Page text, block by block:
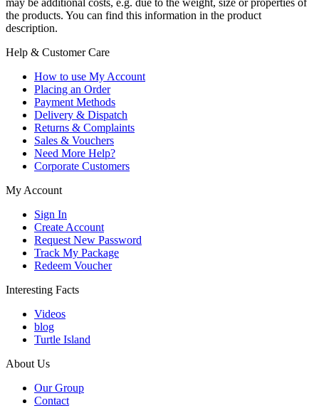
may be additional costs, e.g. due to the weight, size or properties of
the products. You can find this information in the product
description.
Help & Customer Care
How to use My Account
Placing an Order
Payment Methods
Delivery & Dispatch
Returns & Complaints
Sales & Vouchers
Need More Help?
Corporate Customers
My Account
Sign In
Create Account
Request New Password
Track My Package
Redeem Voucher
Interesting Facts
Videos
blog
Turtle Island
About Us
Our Group
Contact